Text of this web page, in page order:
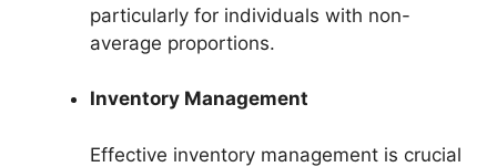
particularly for individuals with non-
average proportions.
Inventory Management
Effective inventory management is crucial